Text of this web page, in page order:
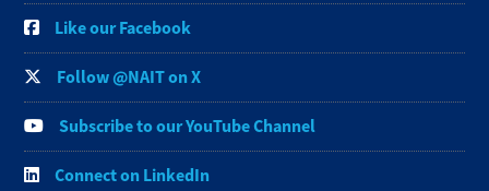
Like our Facebook
Follow @NAIT on X
Subscribe to our YouTube Channel
Connect on LinkedIn